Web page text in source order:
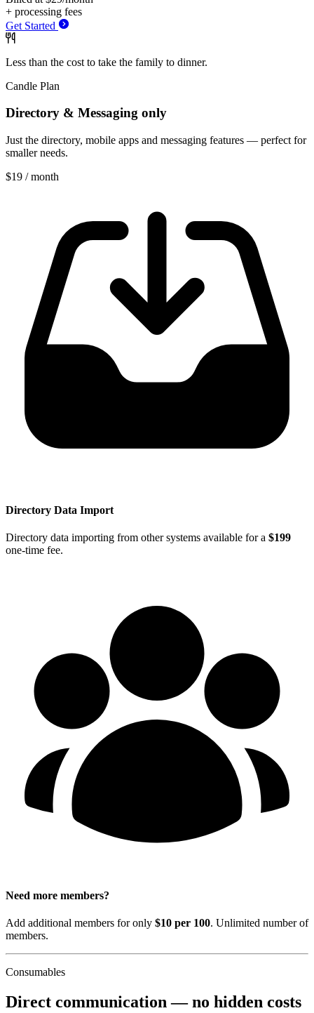
+ processing fees
Get Started
Less than the cost to take the family to dinner.
Candle Plan
Directory & Messaging only
Just the directory, mobile apps and messaging features — perfect for
smaller needs.
$19 / month
Directory Data Import
Directory data importing from other systems available for a $199
one-time fee.
Need more members?
Add additional members for only $10 per 100. Unlimited number of
members.
Consumables
Direct communication —no hidden costs